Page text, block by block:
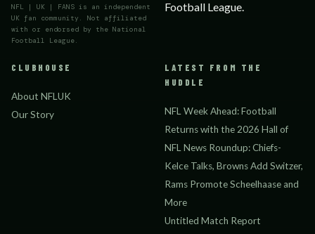
NFL | UK | FANS is an independent
UK fan community. Not affiliated
with or endorsed by the National
Football League.
Football League.
CLUBHOUSE
About NFLUK
Our Story
LATEST FROM THE
HUDDLE
NFL Week Ahead: Football
Returns with the 2026 Hall of
NFL News Roundup: Chiefs-
Kelce Talks, Browns Add Switzer,
Rams Promote Scheelhaase and
More
Untitled Match Report